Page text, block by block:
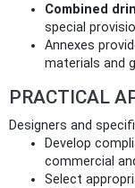
Combined
special
Annexes
materials and
PRACTICAL
Designers and
Develop
commercial
Select